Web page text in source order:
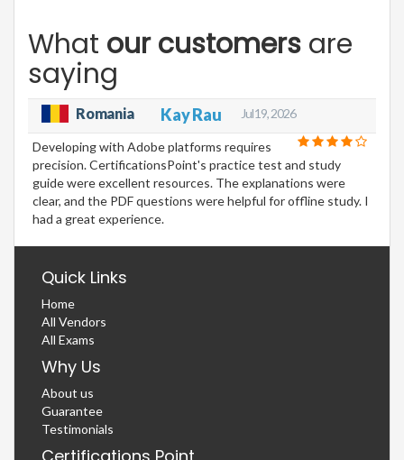
What our customers are
saying
Romania Kay Rau Jul 19, 2026
Developing with Adobe platforms requires
precision. CertificationsPoint's practice test and study
guide were excellent resources. The explanations were
clear, and the PDF questions were helpful for offline study. I
had a great experience.
Quick Links
Home
All Vendors
All Exams
Why Us
About us
Guarantee
Testimonials